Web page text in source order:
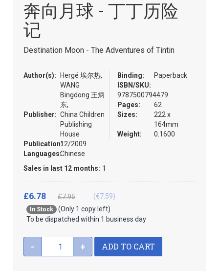
the
beginning
images
奔向月球 - 丁丁历险
记
Destination Moon - The Adventures of Tintin
Author(s):
Hergé 埃尔热,
WANG
Bingdong 王炳
东,
Publisher: China Children
Publishing
House
Publication:12/2009
Languages:Chinese
Sales in last 12 months: 1
Binding:
Paperback
ISBN/SKU:
9787500794479
Pages:
62
Sizes:
222 x
164mm
Weight:
0.1600
In Stock
(Only 1 copy left)
To be dispatched within 1 business day
£6.78 £7.95 (€7.59)
- + ADD TO CART